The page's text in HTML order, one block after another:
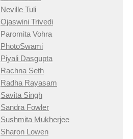
Neville Tuli
Ojaswini Trivedi
Paromita Vohra
PhotoSwami
Piyali Dasgupta
Rachna Seth
Radha Rayasam
Savita Singh
Sandra Fowler
Sushmita Mukherjee
Sharon Lowen